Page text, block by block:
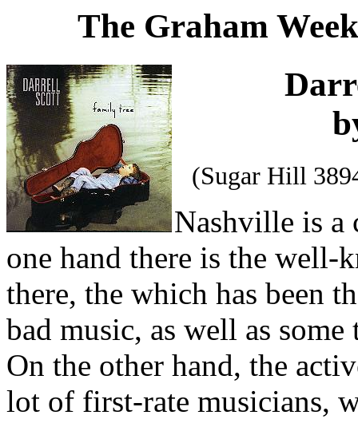
The Graham
(Sugar Hill
Nashville is a
one hand there is the well-
there, the which has been
bad music, as well as
On the other hand, the
lot of first-rate musicians,